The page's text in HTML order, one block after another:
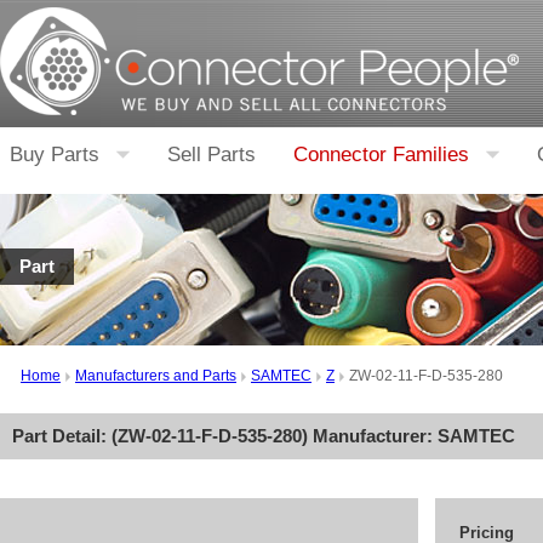
Buy Parts Sell Parts Connector Families
Part
Home Manufacturers and Parts SAMTEC Z ZW-02-11-F-D-535-280
Part Detail: (ZW-02-11-F-D-535-280) Manufacturer: SAMTEC
Pricing